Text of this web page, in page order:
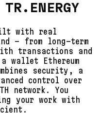
with real
– from long-term
transactions and
wallet Ethereum
security, a
control over
network. You
your work with